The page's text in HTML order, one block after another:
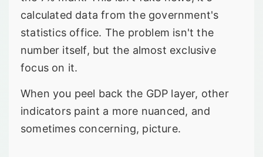
calculated data from the government's
statistics office. The problem isn't the
number itself, but the almost exclusive
focus on it.
When you peel back the GDP layer, other
indicators paint a more nuanced, and
sometimes concerning, picture.